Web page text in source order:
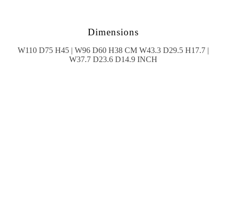
Dimensions
W110 D75 H45 | W96 D60 H38 CM W43.3 D29.5 H17.7 |
W37.7 D23.6 D14.9 INCH